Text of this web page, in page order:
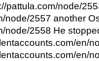
pattula.com/node/
node/2557 another
node/2558 He
en/
en/